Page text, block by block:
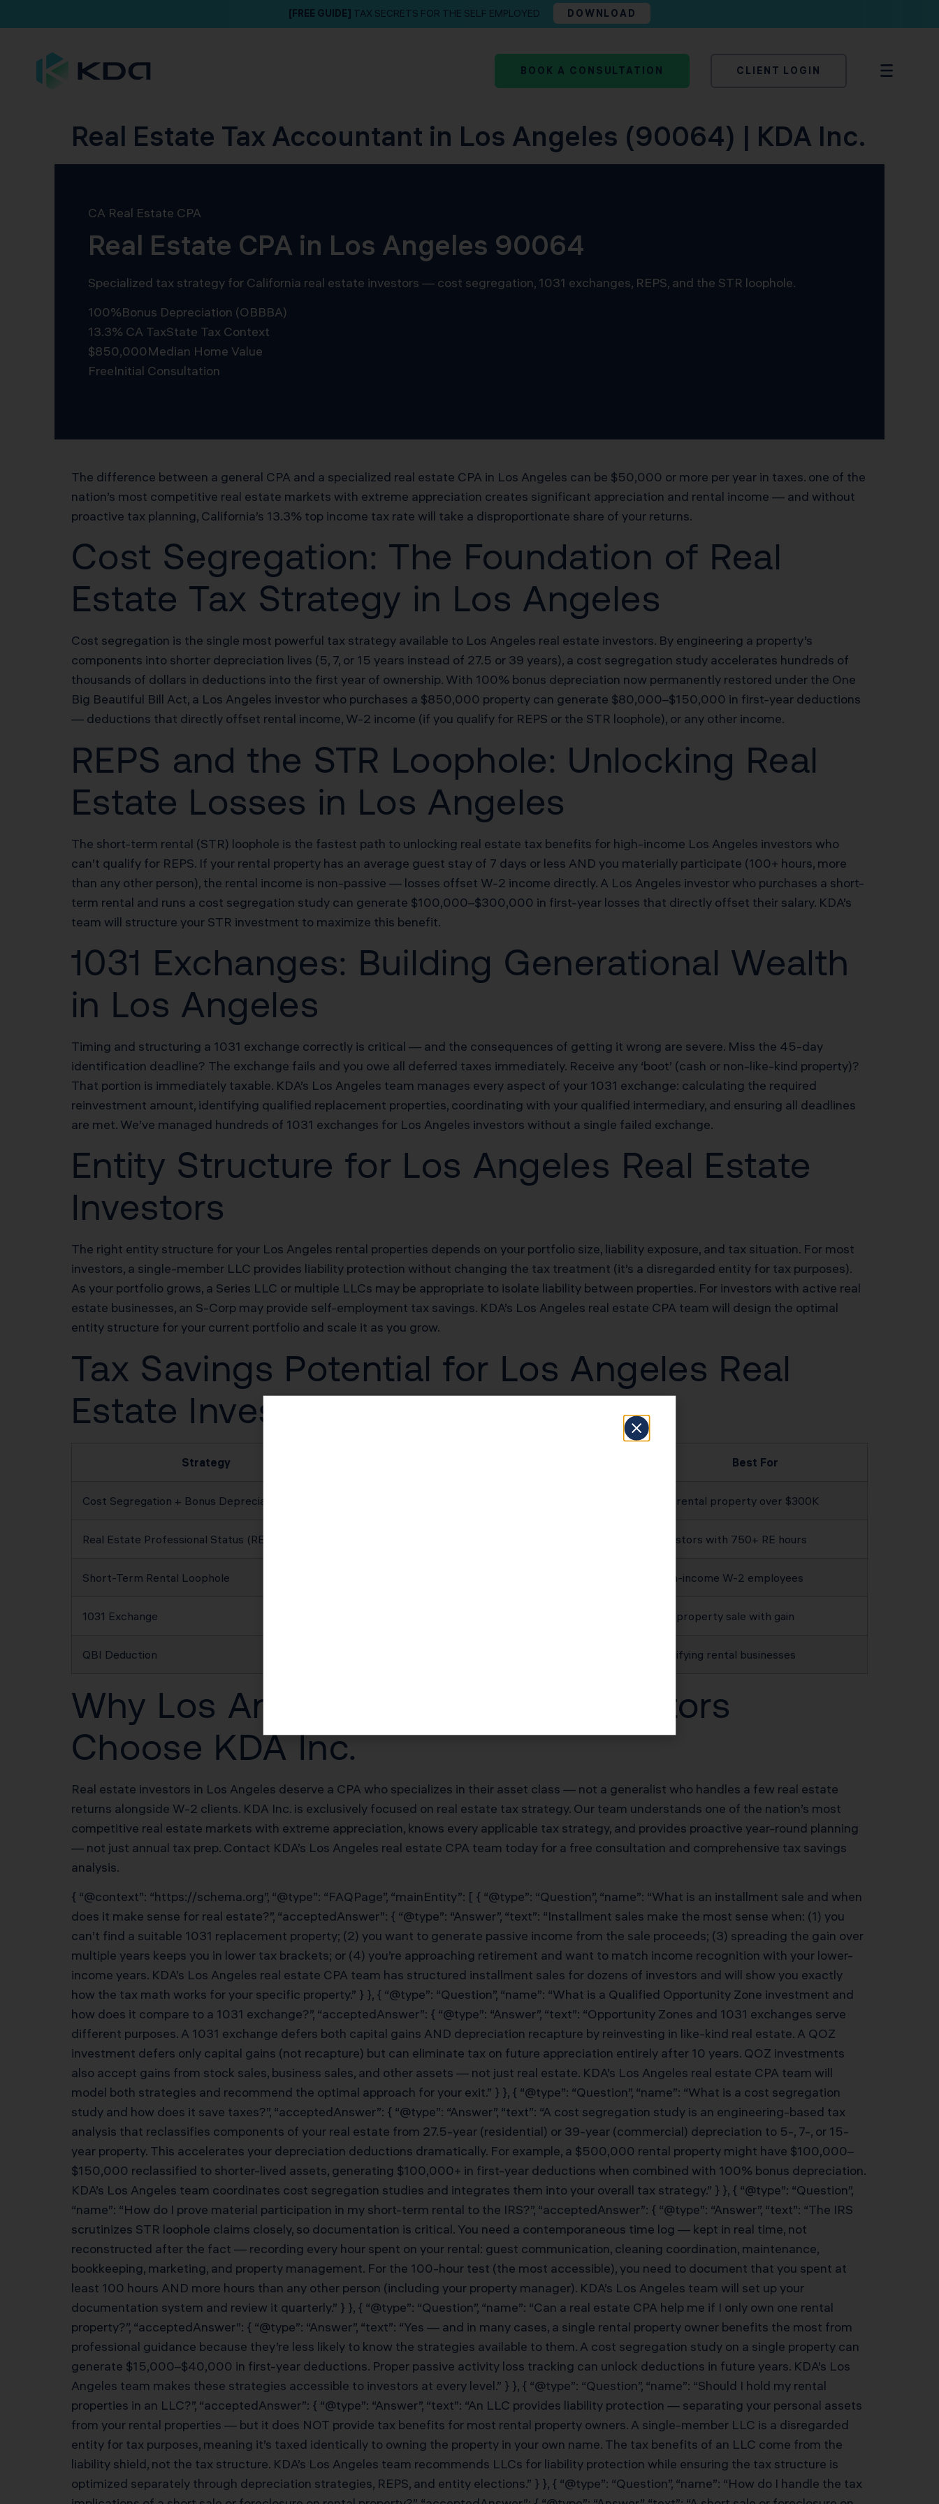
[FREE GUIDE] TAX SECRETS FOR THE SELF EMPLOYED DOWNLOAD
BOOK A CONSULTATION CLIENT LOGIN
Real Estate Tax Accountant in Los Angeles (90064) | KDA Inc.
CA Real Estate CPA
Real Estate CPA in Los Angeles 90064
Specialized tax strategy for California real estate investors — cost segregation, 1031 exchanges, REPS, and the STR loophole.
100%Bonus Depreciation (OBBBA)
13.3% CA TaxState Tax Context
$850,000Median Home Value
FreeInitial Consultation
The difference between a general CPA and a specialized real estate CPA in Los Angeles can be $50,000 or more per year in taxes. one of the
nation’s most competitive real estate markets with extreme appreciation creates significant appreciation and rental income — and without
proactive tax planning, California’s 13.3% top income tax rate will take a disproportionate share of your returns.
Cost Segregation: The Foundation of Real
Estate Tax Strategy in Los Angeles
Cost segregation is the single most powerful tax strategy available to Los Angeles real estate investors. By engineering a property’s
components into shorter depreciation lives (5, 7, or 15 years instead of 27.5 or 39 years), a cost segregation study accelerates hundreds of
thousands of dollars in deductions into the first year of ownership. With 100% bonus depreciation now permanently restored under the One
Big Beautiful Bill Act, a Los Angeles investor who purchases a $850,000 property can generate $80,000–$150,000 in first-year deductions
— deductions that directly offset rental income, W-2 income (if you qualify for REPS or the STR loophole), or any other income.
REPS and the STR Loophole: Unlocking Real
Estate Losses in Los Angeles
The short-term rental (STR) loophole is the fastest path to unlocking real estate tax benefits for high-income Los Angeles investors who
can’t qualify for REPS. If your rental property has an average guest stay of 7 days or less AND you materially participate (100+ hours, more
than any other person), the rental income is non-passive — losses offset W-2 income directly. A Los Angeles investor who purchases a short-
term rental and runs a cost segregation study can generate $100,000–$300,000 in first-year losses that directly offset their salary. KDA’s
team will structure your STR investment to maximize this benefit.
1031 Exchanges: Building Generational Wealth
in Los Angeles
Timing and structuring a 1031 exchange correctly is critical — and the consequences of getting it wrong are severe. Miss the 45-day
identification deadline? The exchange fails and you owe all deferred taxes immediately. Receive any ‘boot’ (cash or non-like-kind property)?
That portion is immediately taxable. KDA’s Los Angeles team manages every aspect of your 1031 exchange: calculating the required
reinvestment amount, identifying qualified replacement properties, coordinating with your qualified intermediary, and ensuring all deadlines
are met. We’ve managed hundreds of 1031 exchanges for Los Angeles investors without a single failed exchange.
Entity Structure for Los Angeles Real Estate
Investors
The right entity structure for your Los Angeles rental properties depends on your portfolio size, liability exposure, and tax situation. For most
investors, a single-member LLC provides liability protection without changing the tax treatment (it’s a disregarded entity for tax purposes).
As your portfolio grows, a Series LLC or multiple LLCs may be appropriate to isolate liability between properties. For investors with active real
estate businesses, an S-Corp may provide self-employment tax savings. KDA’s Los Angeles real estate CPA team will design the optimal
entity structure for your current portfolio and scale it as you grow.
Tax Savings Potential for Los Angeles Real
Estate Investors
Strategy Best For
Cost Segregation + Bonus Depreciation Any rental property over $300K
Real Estate Professional Status (REPS) Investors with 750+ RE hours
Short-Term Rental Loophole High-income W-2 employees
1031 Exchange Any property sale with gain
QBI Deduction Qualifying rental businesses
Why Los Angeles Real Estate Investors
Choose KDA Inc.
Real estate investors in Los Angeles deserve a CPA who specializes in their asset class — not a generalist who handles a few real estate
returns alongside W-2 clients. KDA Inc. is exclusively focused on real estate tax strategy. Our team understands one of the nation’s most
competitive real estate markets with extreme appreciation, knows every applicable tax strategy, and provides proactive year-round planning
— not just annual tax prep. Contact KDA’s Los Angeles real estate CPA team today for a free consultation and comprehensive tax savings
analysis.
{ “@context”: “https://schema.org”, “@type”: “FAQPage”, “mainEntity”: [ { “@type”: “Question”, “name”: “What is an installment sale and when
does it make sense for real estate?”, “acceptedAnswer”: { “@type”: “Answer”, “text”: “Installment sales make the most sense when: (1) you
can’t find a suitable 1031 replacement property; (2) you want to generate passive income from the sale proceeds; (3) spreading the gain over
multiple years keeps you in lower tax brackets; or (4) you’re approaching retirement and want to match income recognition with your lower-
income years. KDA’s Los Angeles real estate CPA team has structured installment sales for dozens of investors and will show you exactly
how the tax math works for your specific property.” } }, { “@type”: “Question”, “name”: “What is a Qualified Opportunity Zone investment and
how does it compare to a 1031 exchange?”, “acceptedAnswer”: { “@type”: “Answer”, “text”: “Opportunity Zones and 1031 exchanges serve
different purposes. A 1031 exchange defers both capital gains AND depreciation recapture by reinvesting in like-kind real estate. A QOZ
investment defers only capital gains (not recapture) but can eliminate tax on future appreciation entirely after 10 years. QOZ investments
also accept gains from stock sales, business sales, and other assets — not just real estate. KDA’s Los Angeles real estate CPA team will
model both strategies and recommend the optimal approach for your exit.” } }, { “@type”: “Question”, “name”: “What is a cost segregation
study and how does it save taxes?”, “acceptedAnswer”: { “@type”: “Answer”, “text”: “A cost segregation study is an engineering-based tax
analysis that reclassifies components of your real estate from 27.5-year (residential) or 39-year (commercial) depreciation to 5-, 7-, or 15-
year property. This accelerates your depreciation deductions dramatically. For example, a $500,000 rental property might have $100,000–
$150,000 reclassified to shorter-lived assets, generating $100,000+ in first-year deductions when combined with 100% bonus depreciation.
KDA’s Los Angeles team coordinates cost segregation studies and integrates them into your overall tax strategy.” } }, { “@type”: “Question”,
“name”: “How do I prove material participation in my short-term rental to the IRS?”, “acceptedAnswer”: { “@type”: “Answer”, “text”: “The IRS
scrutinizes STR loophole claims closely, so documentation is critical. You need a contemporaneous time log — kept in real time, not
reconstructed after the fact — recording every hour spent on your rental: guest communication, cleaning coordination, maintenance,
bookkeeping, marketing, and property management. For the 100-hour test (the most accessible), you need to document that you spent at
least 100 hours AND more hours than any other person (including your property manager). KDA’s Los Angeles team will set up your
documentation system and review it quarterly.” } }, { “@type”: “Question”, “name”: “Can a real estate CPA help me if I only own one rental
property?”, “acceptedAnswer”: { “@type”: “Answer”, “text”: “Yes — and in many cases, a single rental property owner benefits the most from
professional guidance because they’re less likely to know the strategies available to them. A cost segregation study on a single property can
generate $15,000–$40,000 in first-year deductions. Proper passive activity loss tracking can unlock deductions in future years. KDA’s Los
Angeles team makes these strategies accessible to investors at every level.” } }, { “@type”: “Question”, “name”: “Should I hold my rental
properties in an LLC?”, “acceptedAnswer”: { “@type”: “Answer”, “text”: “An LLC provides liability protection — separating your personal assets
from your rental properties — but it does NOT provide tax benefits for most rental property owners. A single-member LLC is a disregarded
entity for tax purposes, meaning it’s taxed identically to owning the property in your own name. The tax benefits of an LLC come from the
liability shield, not the tax structure. KDA’s Los Angeles team recommends LLCs for liability protection while ensuring the tax structure is
optimized separately through depreciation strategies, REPS, and entity elections.” } }, { “@type”: “Question”, “name”: “How do I handle the tax